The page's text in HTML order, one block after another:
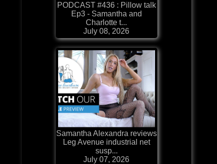
PODCAST #436 : Pillow talk
Ep3 - Samantha and
Charlotte t...
July 08, 2026
Samantha Alexandra reviews
Leg Avenue industrial net
susp...
July 07, 2026